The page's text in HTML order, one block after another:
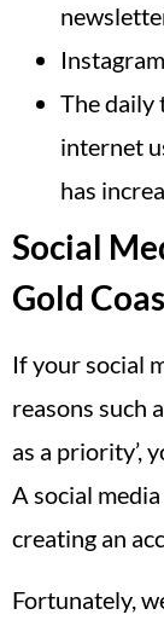
The daily
internet
has
Social
Gold
If your social
reasons such
as a priority’,
A social
creating an
Fortunately,